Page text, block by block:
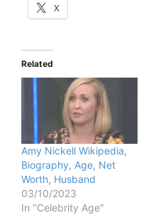
X
Related
Amy Nickell Wikipedia,
Biography, Age, Net
Worth, Husband
03/10/2023
In "Celebrity Age"